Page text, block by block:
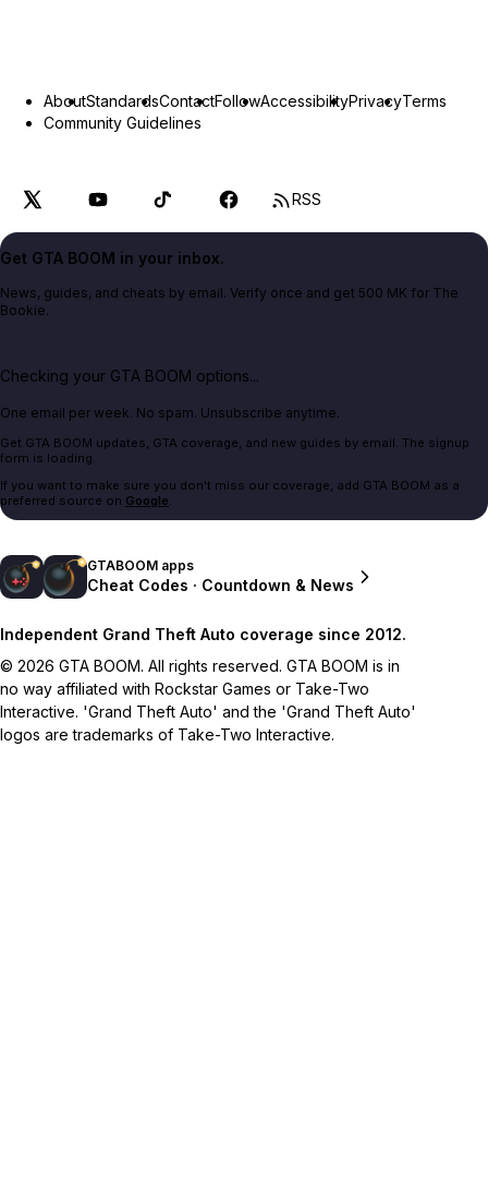
AboutStandardsContactFollowAccessibilityPrivacyTerms
Community Guidelines
RSS
Get GTA BOOM in your inbox.
News, guides, and cheats by email. Verify once and get 500 MK for The
Bookie.
Checking your GTA BOOM options...
One email per week. No spam. Unsubscribe anytime.
Get GTA BOOM updates, GTA coverage, and new guides by email. The signup
form is loading.
If you want to make sure you don't miss our coverage, add GTA BOOM as a
preferred source on Google.
GTABOOM apps
Cheat Codes · Countdown & News
Independent Grand Theft Auto coverage since 2012.
© 2026 GTA BOOM. All rights reserved. GTA BOOM is in
no way affiliated with Rockstar Games or Take-Two
Interactive. 'Grand Theft Auto' and the 'Grand Theft Auto'
logos are trademarks of Take-Two Interactive.